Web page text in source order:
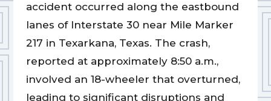
accident occurred along the eastbound
lanes of Interstate 30 near Mile Marker
217 in Texarkana, Texas. The crash,
reported at approximately 8:50 a.m.,
involved an 18-wheeler that overturned,
leading to significant disruptions and